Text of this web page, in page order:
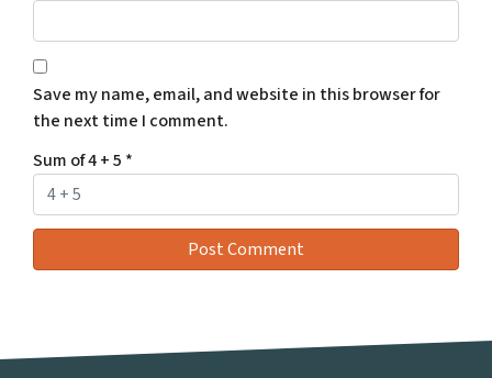
Save my name, email, and website in this browser for
the next time I comment.
Sum of 4 + 5 *